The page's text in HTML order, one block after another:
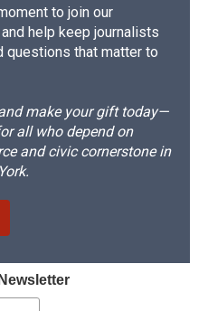
to join our
help keep journalists
questions that matter to
make your gift today—
all who depend on
and civic cornerstone in